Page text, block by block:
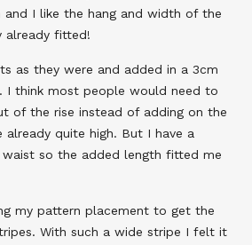
I like the hang and width of the
already fitted!
as they were and added in a 3cm
I think most people would need to
of the rise instead of adding on the
already quite high. But I have a
waist so the added length fitted me
my pattern placement to get the
With such a wide stripe I felt it